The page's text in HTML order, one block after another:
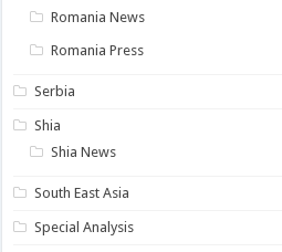
Romania News
Romania Press
Serbia
Shia
Shia News
South East Asia
Special Analysis